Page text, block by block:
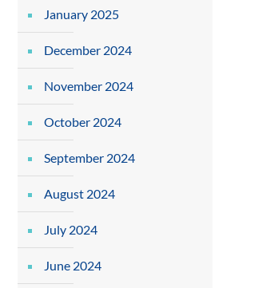
January 2025
December 2024
November 2024
October 2024
September 2024
August 2024
July 2024
June 2024